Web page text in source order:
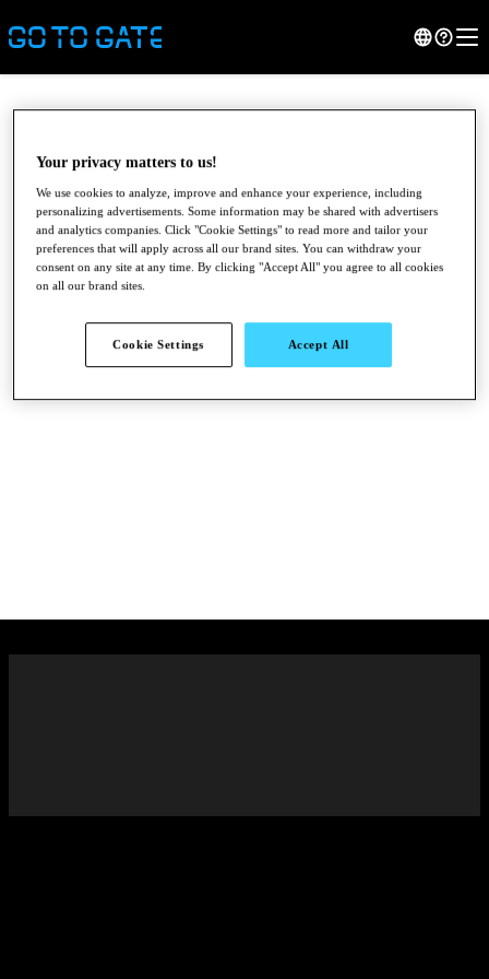
Your privacy matters to us!
We use cookies to analyze, improve and enhance your experience, including
personalizing advertisements. Some information may be shared with advertisers
and analytics companies. Click "Cookie Settings" to read more and tailor your
preferences that will apply across all our brand sites. You can withdraw your
consent on any site at any time. By clicking "Accept All" you agree to all cookies
on all our brand sites.
Cookie Settings Accept All